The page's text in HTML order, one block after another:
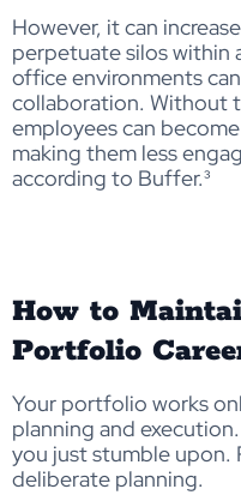
However, it can
perpetuate silos within
office environments
collaboration. Without
employees can
making them less
according to Buffer.³
How to
Portfolio
Your portfolio works
planning and
you just stumble upon.
deliberate planning.